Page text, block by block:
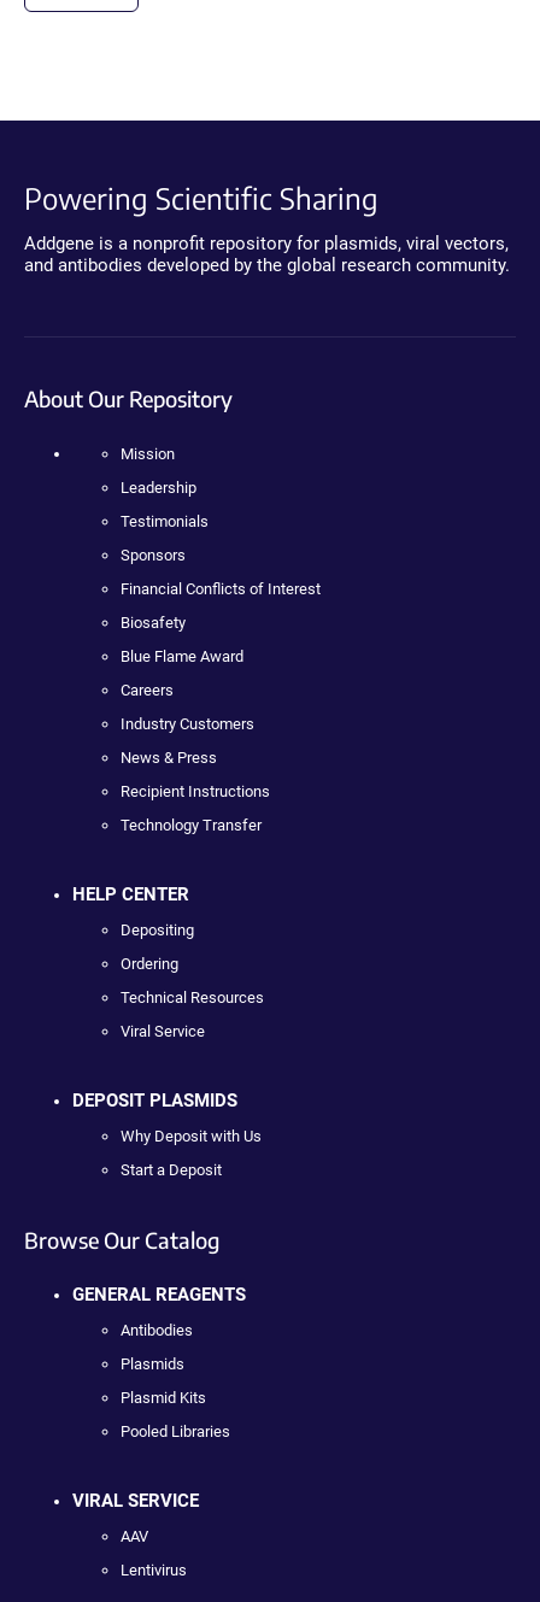
Powering Scientific Sharing
Addgene is a nonprofit repository for plasmids, viral vectors,
and antibodies developed by the global research community.
About Our Repository
Mission
Leadership
Testimonials
Sponsors
Financial Conflicts of Interest
Biosafety
Blue Flame Award
Careers
Industry Customers
News & Press
Recipient Instructions
Technology Transfer
HELP CENTER
Depositing
Ordering
Technical Resources
Viral Service
DEPOSIT PLASMIDS
Why Deposit with Us
Start a Deposit
Browse Our Catalog
GENERAL REAGENTS
Antibodies
Plasmids
Plasmid Kits
Pooled Libraries
VIRAL SERVICE
AAV
Lentivirus